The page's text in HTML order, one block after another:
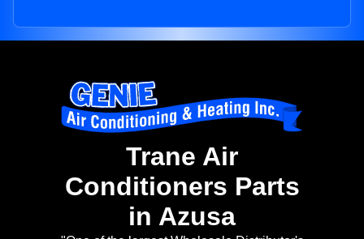
Trane Air
Conditioners Parts
in Azusa